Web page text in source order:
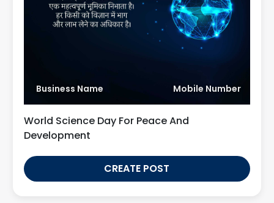
Business Name Mobile Number
World Science Day For Peace And
Development
CREATE POST